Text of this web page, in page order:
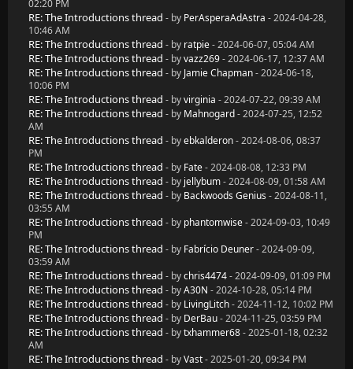
02:20 PM
RE: The Introductions thread - by PerAsperaAdAstra - 2024-04-28,
10:46 AM
RE: The Introductions thread - by ratpie- 2024-06-07, 05:04 AM
RE: The Introductions thread - byvazz269- 2024-06-17, 12:37 AM
RE: The Introductions thread - by Jamie Chapman- 2024-06-18,
10:06 PM
RE: The Introductions thread - byvirginia - 2024-07-22, 09:39 AM
RE: The Introductions thread - by Mahnogard- 2024-07-25, 12:52
AM
RE: The Introductions thread - byebkalderon- 2024-08-06, 08:37
PM
RE: The Introductions thread - by Fate- 2024-08-08, 12:33 PM
RE: The Introductions thread - by jellybum- 2024-08-09, 01:58 AM
RE: The Introductions thread - by Backwoods Genius - 2024-08-11,
03:55 AM
RE: The Introductions thread - by phantomwise- 2024-09-03, 10:49
PM
RE: The Introductions thread - by Fabrício Deuner- 2024-09-09,
03:59 AM
RE: The Introductions thread - bychris4474- 2024-09-09, 01:09 PM
RE: The Introductions thread - byA30N - 2024-10-28, 05:14 PM
RE: The Introductions thread - by LivingLitch- 2024-11-12, 10:02 PM
RE: The Introductions thread - by DerBau- 2024-11-25, 03:59 PM
RE: The Introductions thread - bytxhammer68- 2025-01-18, 02:32
AM
RE: The Introductions thread - byVast- 2025-01-20, 09:34 PM